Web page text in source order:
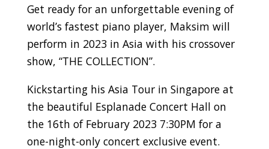
Get ready for an unforgettable evening of
world’s fastest piano player, Maksim will
perform in 2023 in Asia with his crossover
show, “THE COLLECTION”.
Kickstarting his Asia Tour in Singapore at
the beautiful Esplanade Concert Hall on
the 16th of February 2023 7:30PM for a
one-night-only concert exclusive event.